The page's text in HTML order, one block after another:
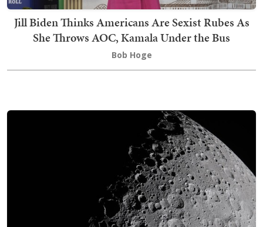
Jill Biden Thinks Americans Are Sexist Rubes As
She Throws AOC, Kamala Under the Bus
Bob Hoge